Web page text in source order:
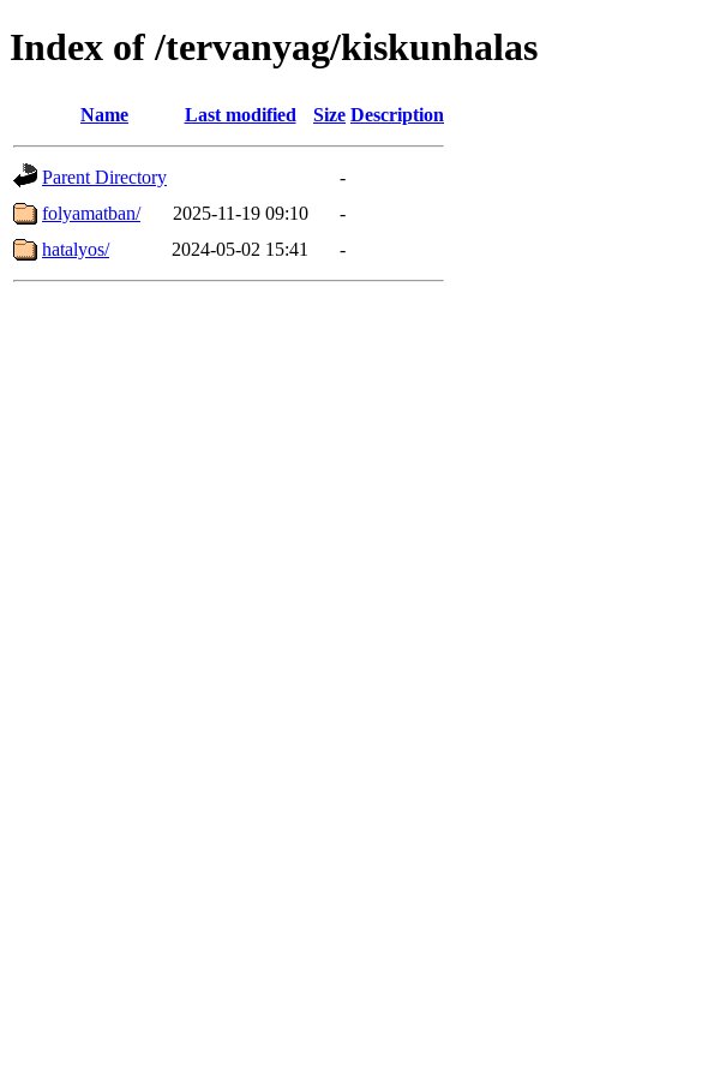
Index of /tervanyag/kiskunhalas
Name Last modified Size Description
Parent Directory
-
folyamatban/
2025-11-19 09:10
-
hatalyos/
2024-05-02 15:41 -